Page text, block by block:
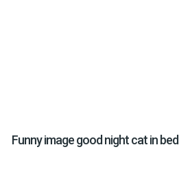
Funny image good night cat in bed